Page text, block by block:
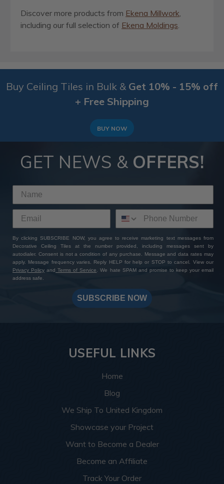
Discover more products from Ekena Millwork
including our full selection of Ekena Moldings
Buy Ceiling Tiles in Bulk & Get 10% - 15% off
+ Free Shipping
BUY NOW
GET NEWS & OFFERS!
By clicking SUBSCRIBE NOW, you agree to receive marketing text messages from
Decorative Ceiling Tiles at the number provided, including messages sent by
autodialer. Consent is not a condition of any purchase. Message and data rates may
apply. Message frequency varies. Reply HELP for help or STOP to cancel. View our
Privacy Policy and Terms of Service. We hate SPAM and promise to keep your email
address safe.
SUBSCRIBE NOW
USEFUL LINKS
Home
Blog
We Ship To United Kingdom
Showcase your Project
Want to Become a Dealer
Become an Affiliate
Track Your Order